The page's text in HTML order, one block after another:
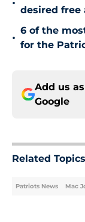
•
desired free
•
6 of the
for the
Add us
Google
Related Topics
Patriots News Mac